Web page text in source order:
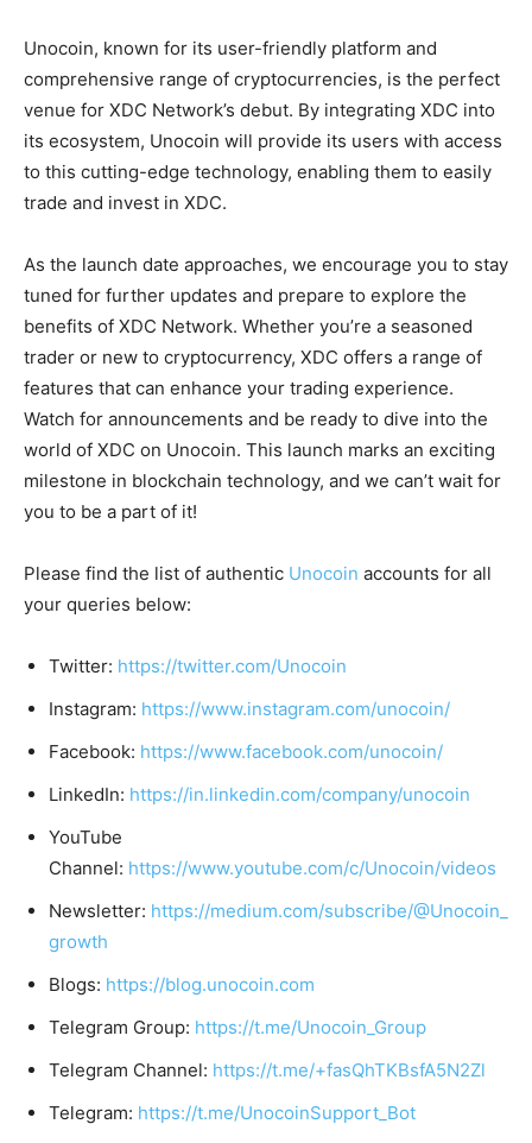
Unocoin, known for its user-friendly platform and
comprehensive range of cryptocurrencies, is the perfect
venue for XDC Network’s debut. By integrating XDC into
its ecosystem, Unocoin will provide its users with access
to this cutting-edge technology, enabling them to easily
trade and invest in XDC.
As the launch date approaches, we encourage you to stay
tuned for further updates and prepare to explore the
benefits of XDC Network. Whether you’re a seasoned
trader or new to cryptocurrency, XDC offers a range of
features that can enhance your trading experience.
Watch for announcements and be ready to dive into the
world of XDC on Unocoin. This launch marks an exciting
milestone in blockchain technology, and we can’t wait for
you to be a part of it!
Please find the list of authentic Unocoin accounts for all
your queries below:
Twitter: https://twitter.com/Unocoin
Instagram: https://www.instagram.com/unocoin/
Facebook: https://www.facebook.com/unocoin/
LinkedIn: https://in.linkedin.com/company/unocoin
YouTube
Channel: https://www.youtube.com/c/Unocoin/videos
Newsletter: https://medium.com/subscribe/@Unocoin_
growth
Blogs: https://blog.unocoin.com
Telegram Group: https://t.me/Unocoin_Group
Telegram Channel: https://t.me/+fasQhTKBsfA5N2Zl
Telegram: https://t.me/UnocoinSupport_Bot